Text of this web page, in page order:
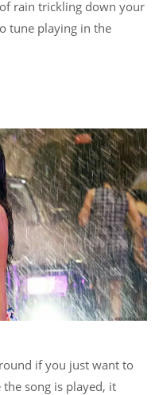
rain trickling down your
tune playing in the
if you just want to
song is played, it